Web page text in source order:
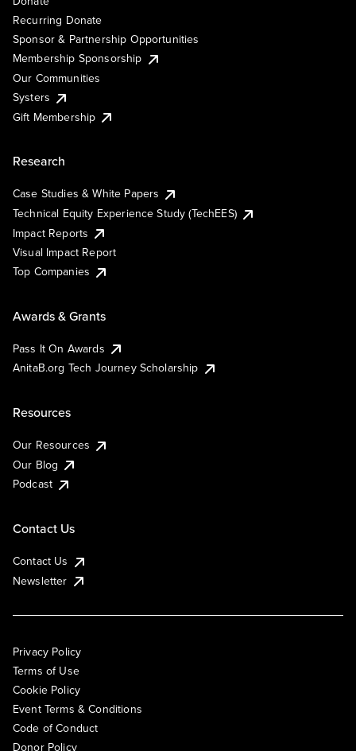
Recurring Donate
Sponsor & Partnership Opportunities
Membership Sponsorship
Our Communities
Systers
Gift Membership
Research
Case Studies & White Papers
Technical Equity Experience Study (TechEES)
Impact Reports
Visual Impact Report
Top Companies
Awards & Grants
Pass It On Awards
AnitaB.org Tech Journey Scholarship
Resources
Our Resources
Our Blog
Podcast
Contact Us
Contact Us
Newsletter
Privacy Policy
Terms of Use
Cookie Policy
Event Terms & Conditions
Code of Conduct
Donor Policy